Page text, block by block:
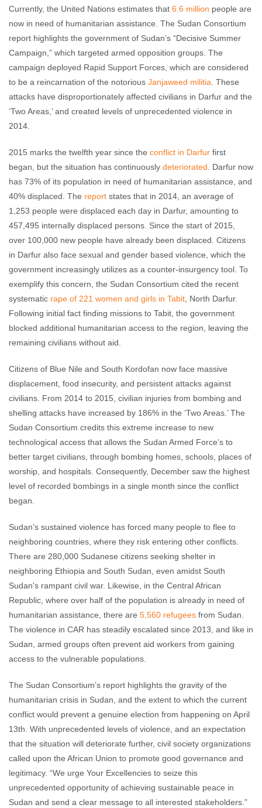
Currently, the United Nations estimates that 6.6 million people are
now in need of humanitarian assistance. The Sudan Consortium
report highlights the government of Sudan’s “Decisive Summer
Campaign,” which targeted armed opposition groups. The
campaign deployed Rapid Support Forces, which are considered
to be a reincarnation of the notorious Janjaweed militia. These
attacks have disproportionately affected civilians in Darfur and the
‘Two Areas,’ and created levels of unprecedented violence in
2014.
2015 marks the twelfth year since the conflict in Darfur first
began, but the situation has continuously deteriorated. Darfur now
has 73% of its population in need of humanitarian assistance, and
40% displaced. The report states that in 2014, an average of
1,253 people were displaced each day in Darfur, amounting to
457,495 internally displaced persons. Since the start of 2015,
over 100,000 new people have already been displaced. Citizens
in Darfur also face sexual and gender based violence, which the
government increasingly utilizes as a counter-insurgency tool. To
exemplify this concern, the Sudan Consortium cited the recent
systematic rape of 221 women and girls in Tabit, North Darfur.
Following initial fact finding missions to Tabit, the government
blocked additional humanitarian access to the region, leaving the
remaining civilians without aid.
Citizens of Blue Nile and South Kordofan now face massive
displacement, food insecurity, and persistent attacks against
civilians. From 2014 to 2015, civilian injuries from bombing and
shelling attacks have increased by 186% in the ‘Two Areas.’ The
Sudan Consortium credits this extreme increase to new
technological access that allows the Sudan Armed Force’s to
better target civilians, through bombing homes, schools, places of
worship, and hospitals. Consequently, December saw the highest
level of recorded bombings in a single month since the conflict
began.
Sudan’s sustained violence has forced many people to flee to
neighboring countries, where they risk entering other conflicts.
There are 280,000 Sudanese citizens seeking shelter in
neighboring Ethiopia and South Sudan, even amidst South
Sudan's rampant civil war. Likewise, in the Central African
Republic, where over half of the population is already in need of
humanitarian assistance, there are 5,560 refugees from Sudan.
The violence in CAR has steadily escalated since 2013, and like in
Sudan, armed groups often prevent aid workers from gaining
access to the vulnerable populations.
The Sudan Consortium’s report highlights the gravity of the
humanitarian crisis in Sudan, and the extent to which the current
conflict would prevent a genuine election from happening on April
13th. With unprecedented levels of violence, and an expectation
that the situation will deteriorate further, civil society organizations
called upon the African Union to promote good governance and
legitimacy. “We urge Your Excellencies to seize this
unprecedented opportunity of achieving sustainable peace in
Sudan and send a clear message to all interested stakeholders.”